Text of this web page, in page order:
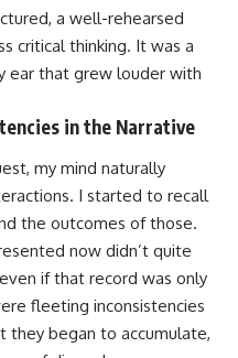
a well-rehearsed
critical thinking. It was a
ear that grew louder with
in the Narrative
my mind naturally
I started to recall
the outcomes of those.
now didn’t quite
if that record was only
fleeting inconsistencies
they began to accumulate,